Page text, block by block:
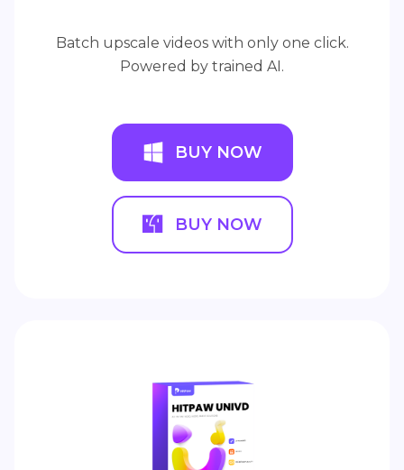
Batch upscale videos with only one click.
Powered by trained AI.
BUY NOW
BUY NOW